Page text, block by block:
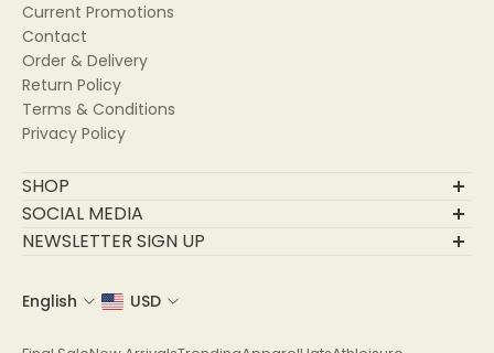
Current Promotions
Contact
Order & Delivery
Return Policy
Terms & Conditions
Privacy Policy
SHOP
Final Sale
New Arrivals
Hats
SOCIAL MEDIA
NEWSLETTER SIGN UP
Email
English USD